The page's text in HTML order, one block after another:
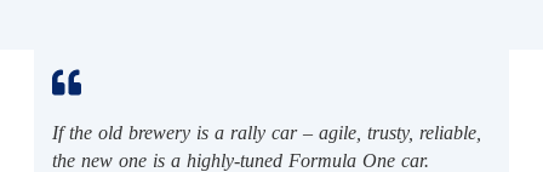
If the old brewery is a rally car – agile, trusty, reliable,
the new one is a highly-tuned Formula One car.